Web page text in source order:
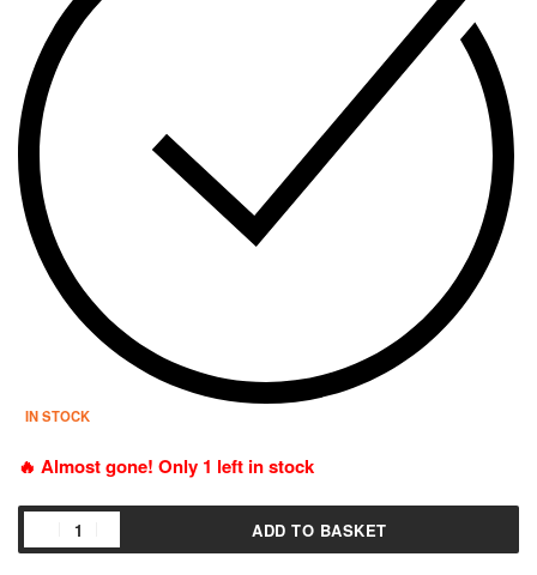
IN STOCK
🔥 Almost gone! Only 1 left in stock
ADD TO BASKET